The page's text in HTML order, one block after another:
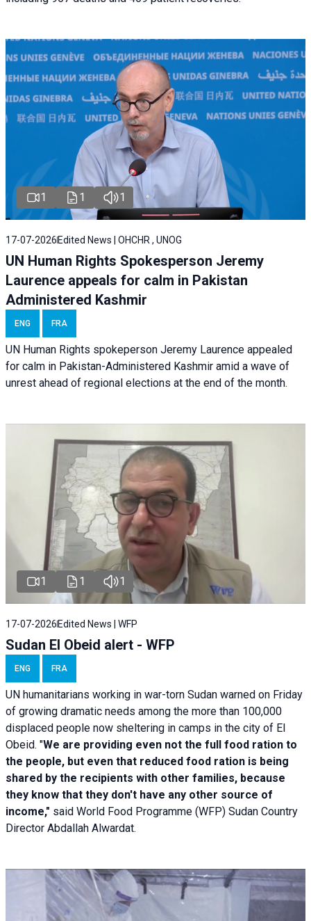
1 1 1
17-07-2026 Edited News | OHCHR , UNOG
UN Human Rights Spokesperson Jeremy
Laurence appeals for calm in Pakistan
Administered Kashmir
ENG FRA
UN Human Rights spokeperson Jeremy Laurence appealed
for calm in Pakistan-Administered Kashmir amid a wave of
unrest ahead of regional elections at the end of the month.
1 1 1
17-07-2026 Edited News | WFP
Sudan El Obeid alert - WFP
ENG FRA
UN humanitarians working in war-torn Sudan warned on Friday
of growing dramatic needs among the more than 100,000
displaced people now sheltering in camps in the city of El
Obeid. "We are providing even not the full food ration to
the people, but even that reduced food ration is being
shared by the recipients with other families, because
they know that they don't have any other source of
income," said World Food Programme (WFP) Sudan Country
Director Abdallah Alwardat.